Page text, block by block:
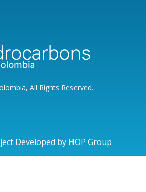
All Rights Reserved.
Developed by HOP Group